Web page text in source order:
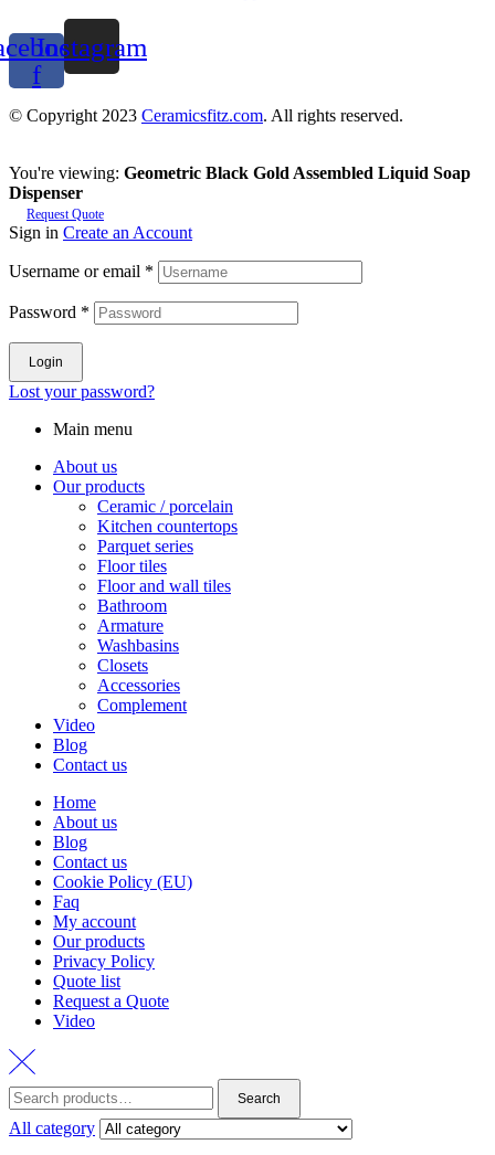
f
Instagram
© Copyright 2023 Ceramicsfitz.com. All rights reserved.
You're viewing: Geometric Black Gold Assembled Liquid Soap
Dispenser
Request Quote
Sign in Create an Account
Username or email *
Password *
Login
Lost your password?
Main menu
About us
Our products
Ceramic / porcelain
Kitchen countertops
Parquet series
Floor tiles
Floor and wall tiles
Bathroom
Armature
Washbasins
Closets
Accessories
Complement
Video
Blog
Contact us
Home
About us
Blog
Contact us
Cookie Policy (EU)
Faq
My account
Our products
Privacy Policy
Quote list
Request a Quote
Video
Search
for:
Search
All category